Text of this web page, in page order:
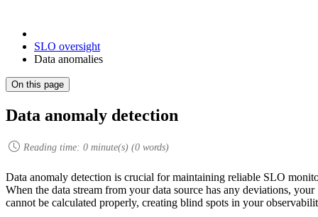
SLO oversight
Data anomalies
On this page
Data anomaly detection
Reading time: 0 minute(s) (0 words)
Data anomaly detection is crucial for maintaining reliable SLO
When the data stream from your data source has any deviations,
cannot be calculated properly, creating blind spots in your